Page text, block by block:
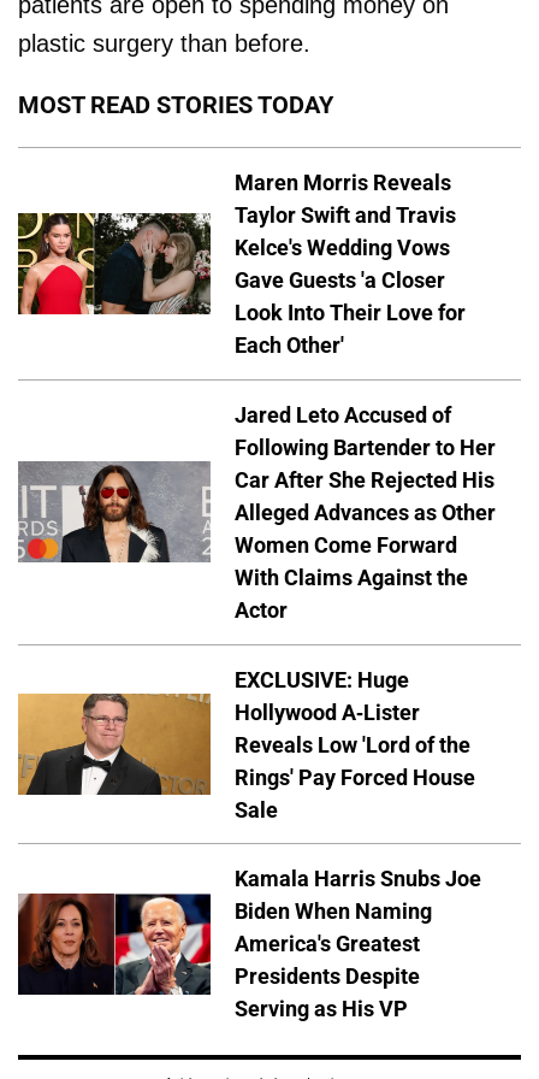
plastic surgery than before.
MOST READ STORIES TODAY
Maren Morris Reveals
Taylor Swift and Travis
Kelce's Wedding Vows
Gave Guests 'a Closer
Look Into Their Love for
Each Other'
Jared Leto Accused of
Following Bartender to Her
Car After She Rejected His
Alleged Advances as Other
Women Come Forward
With Claims Against the
Actor
EXCLUSIVE: Huge
Hollywood A-Lister
Reveals Low 'Lord of the
Rings' Pay Forced House
Sale
Kamala Harris Snubs Joe
Biden When Naming
America's Greatest
Presidents Despite
Serving as His VP